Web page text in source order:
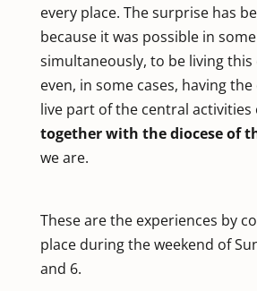
every place. The surprise has
because it was possible in
simultaneously, to be living this
even, in some cases, having
live part of the central activities
together with the diocese of
we are.
These are the experiences by
place during the weekend of
and 6.